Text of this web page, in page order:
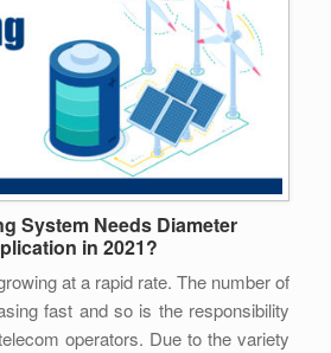
System Needs Diameter
in 2021?
at a rapid rate. The number of
fast and so is the responsibility
operators. Due to the variety